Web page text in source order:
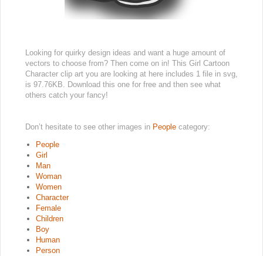
Looking for quirky design ideas and want a huge amount of
vectors to choose from? Then come on in! This Girl Cartoon
Character clip art you are looking at here includes 1 file in svg,
is 97.76KB. Download this one for free and then see what
others catch your fancy!
Don’t hesitate to see other images in People category:
People
Girl
Man
Woman
Women
Character
Female
Children
Boy
Human
Person